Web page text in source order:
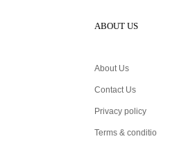
ABOUT US
About Us
Contact Us
Privacy policy
Terms & conditio